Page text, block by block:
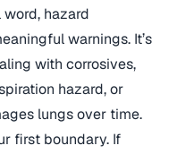
hazard
warnings. It’s
with corrosives,
hazard, or
lungs over time.
first boundary. If